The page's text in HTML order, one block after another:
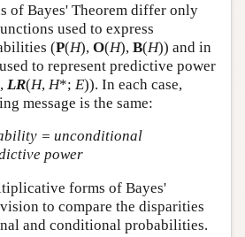
of Bayes' Theorem differ only
used to express
(P(H), O(H), B(H)) and in
to represent predictive power
LR(H, H*; E)). In each case,
message is the same:
= unconditional
power
forms of Bayes'
to compare the disparities
and conditional probabilities.